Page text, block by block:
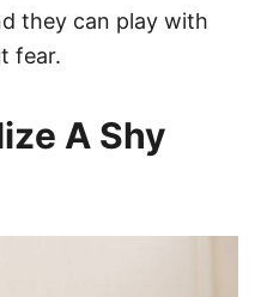
they can play with
fear.
A Shy